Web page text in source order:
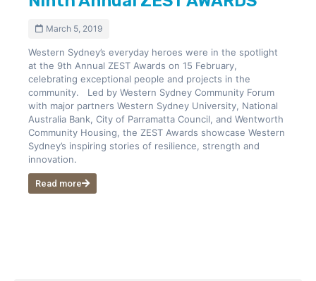
March 5, 2019
Western Sydney’s everyday heroes were in the spotlight
at the 9th Annual ZEST Awards on 15 February,
celebrating exceptional people and projects in the
community. Led by Western Sydney Community Forum
with major partners Western Sydney University, National
Australia Bank, City of Parramatta Council, and Wentworth
Community Housing, the ZEST Awards showcase Western
Sydney’s inspiring stories of resilience, strength and
innovation.
Read more